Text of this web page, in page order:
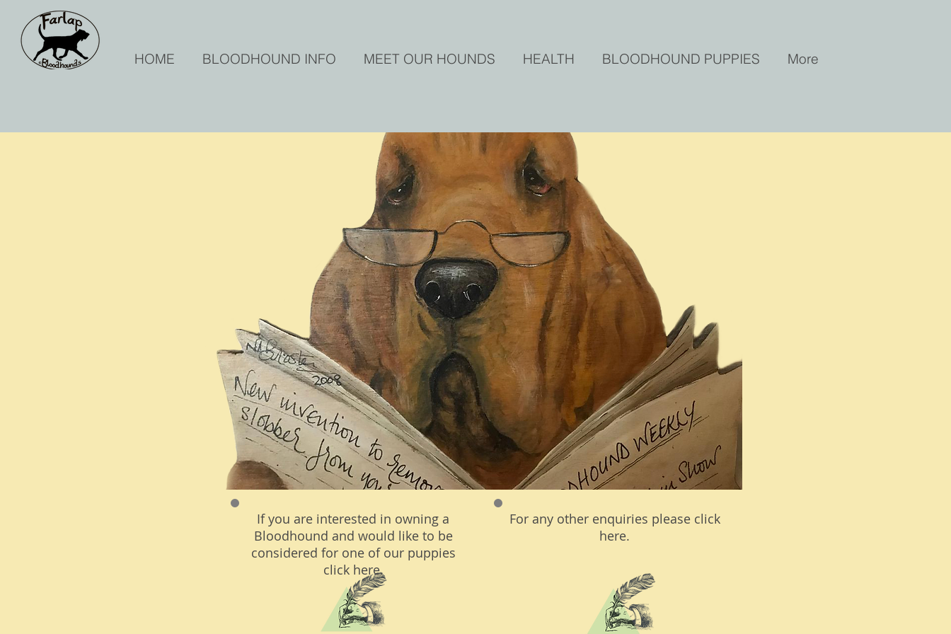
HOME BLOODHOUND INFO MEET OUR HOUNDS HEALTH BLOODHOUND PUPPIES More
If you are interested in owning a
Bloodhound and would like to be
considered for one of our puppies
click here.
For any other enquiries please click
here.